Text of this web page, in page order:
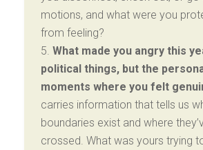
motions, and what were you
from feeling?
What made you angry this
political things, but the
moments where you felt
carries information that tells us
boundaries exist and where
crossed. What was yours trying